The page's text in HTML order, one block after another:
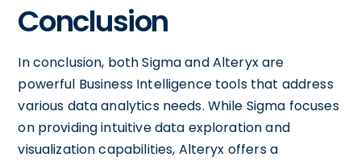
Conclusion
In conclusion, both Sigma and Alteryx are
powerful Business Intelligence tools that address
various data analytics needs. While Sigma focuses
on providing intuitive data exploration and
visualization capabilities, Alteryx offers a